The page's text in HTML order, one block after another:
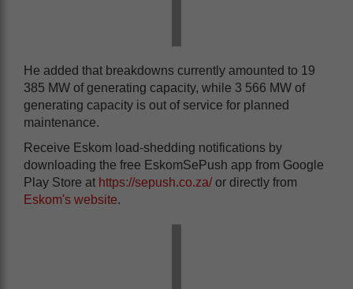
He added that breakdowns currently amounted to 19
385 MW of generating capacity, while 3 566 MW of
generating capacity is out of service for planned
maintenance.
Receive Eskom load-shedding notifications by
downloading the free EskomSePush app from Google
Play Store at https://sepush.co.za/or directly from
Eskom's website.